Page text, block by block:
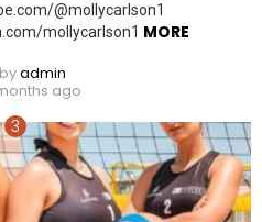
@mollycarlson1
mollycarlson1 MORE
byadmin
ago